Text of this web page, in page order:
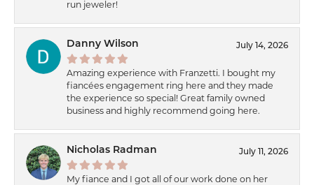
run jeweler!
Danny Wilson July 14, 2026
Amazing experience with Franzetti. I bought my
fiancées engagement ring here and they made
the experience so special! Great family owned
business and highly recommend going here.
Nicholas Radman July 11, 2026
My fiance and I got all of our work done on her